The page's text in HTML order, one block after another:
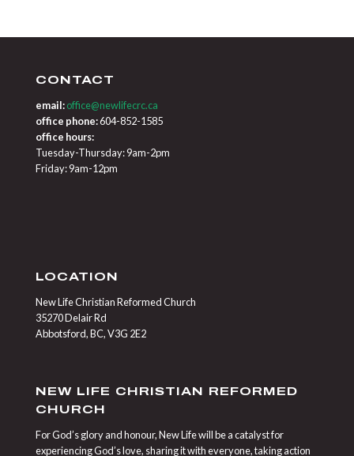
CONTACT
email: office@newlifecrc.ca
office phone:604-852-1585
office hours:
Tuesday-Thursday: 9am-2pm
Friday: 9am-12pm
LOCATION
New Life Christian Reformed Church
35270 Delair Rd
Abbotsford, BC, V3G 2E2
NEW LIFE CHRISTIAN REFORMED
CHURCH
For God’s glory and honour, New Life will be a catalyst for
experiencing God’s love, sharing it with everyone, taking action